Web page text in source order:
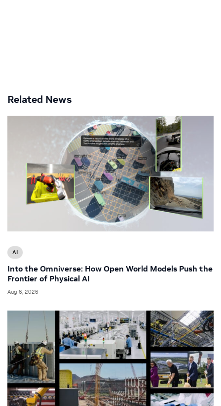
Related News
AI
Into the Omniverse: How Open World Models Push the
Frontier of Physical AI
Aug 6, 2026